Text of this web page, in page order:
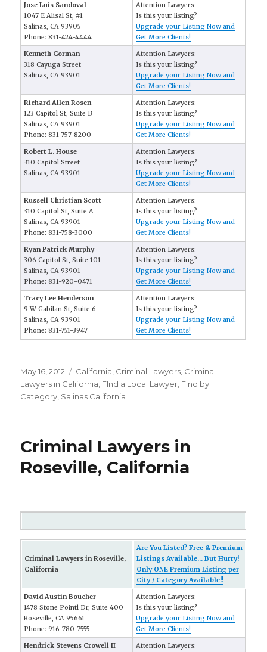
Jose Luis Sandoval
1047 E Alisal St, #1
Salinas, CA 93905
Phone: 831-424-4444
Attention Lawyers:
Is this your listing?
Upgrade your Listing Now and
Get More Clients!
Kenneth Gorman
318 Cayuga Street
Salinas, CA 93901
Attention Lawyers:
Is this your listing?
Upgrade your Listing Now and
Get More Clients!
Richard Allen Rosen
123 Capitol St, Suite B
Salinas, CA 93901
Phone: 831-757-8200
Attention Lawyers:
Is this your listing?
Upgrade your Listing Now and
Get More Clients!
Robert L. House
310 Capitol Street
Salinas, CA 93901
Attention Lawyers:
Is this your listing?
Upgrade your Listing Now and
Get More Clients!
Russell Christian Scott
310 Capitol St, Suite A
Salinas, CA 93901
Phone: 831-758-3000
Attention Lawyers:
Is this your listing?
Upgrade your Listing Now and
Get More Clients!
Ryan Patrick Murphy
306 Capitol St, Suite 101
Salinas, CA 93901
Phone: 831-920-0471
Attention Lawyers:
Is this your listing?
Upgrade your Listing Now and
Get More Clients!
Tracy Lee Henderson
9 W Gabilan St, Suite 6
Salinas, CA 93901
Phone: 831-751-3947
Attention Lawyers:
Is this your listing?
Upgrade your Listing Now and
Get More Clients!
Posted
on
May 16, 2012 Categories
California Criminal Lawyers Criminal
Lawyers in California FInd a Local Lawyer Find by
Category Salinas California
Criminal Lawyers in
Roseville, California
Criminal Lawyers in Roseville,
California
Are You Listed? Free & Premium
Listings Available... But Hurry!
Only ONE Premium Listing per
City / Category Available!!
David Austin Boucher
1478 Stone Pointl Dr, Suite 400
Roseville, CA 95661
Phone: 916-780-7555
Attention Lawyers:
Is this your listing?
Upgrade your Listing Now and
Get More Clients!
Hendrick Stevens Crowell II
Attention Lawyers: